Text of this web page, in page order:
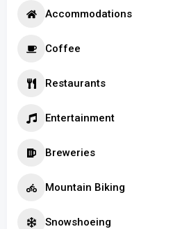
Accommodations
Coffee
Restaurants
Entertainment
Breweries
Mountain Biking
Snowshoeing